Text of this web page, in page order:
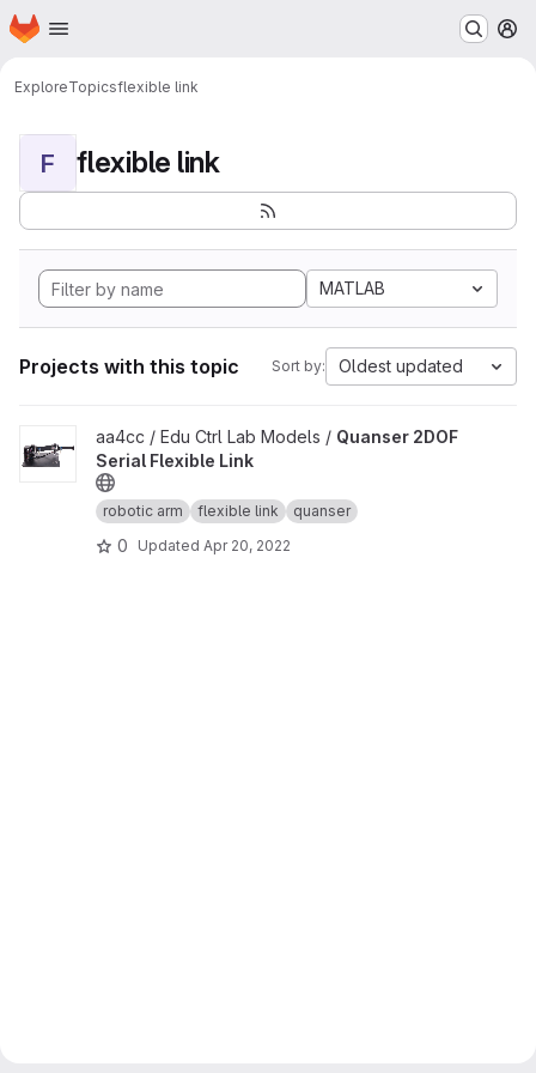
Skip to main content
Homepage
ExploreTopicsflexible link
F flexible link
MATLAB
Projects with this topic Sort by: Oldest updated
View Quanser 2DOF Serial Flexible Link project
aa4cc / Edu Ctrl Lab Models / Quanser 2DOF
Serial Flexible Link
robotic arm flexible link quanser
0 Updated Apr 20, 2022